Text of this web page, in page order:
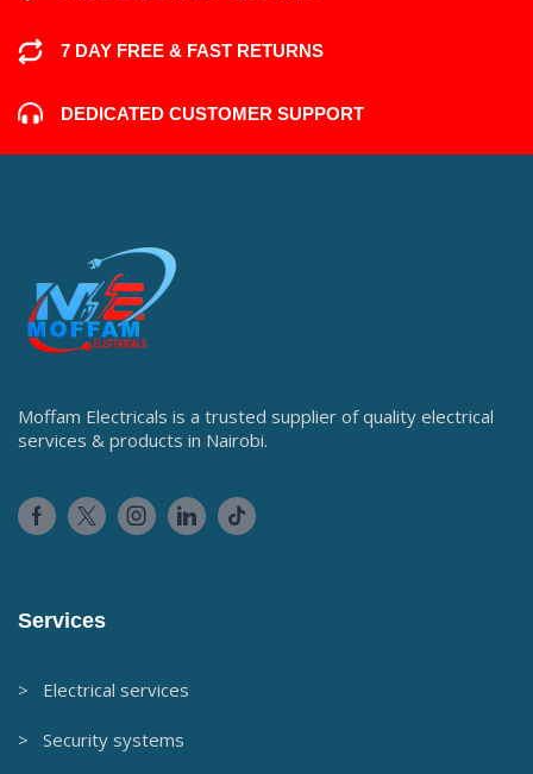
7 DAY FREE & FAST RETURNS
DEDICATED CUSTOMER SUPPORT
Moffam Electricals is a trusted supplier of quality electrical
services & products in Nairobi.
Services
> Electrical services
> Security systems